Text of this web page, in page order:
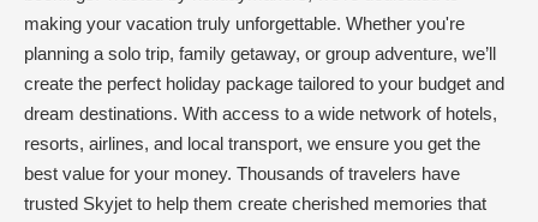
making your vacation truly unforgettable. Whether you're
planning a solo trip, family getaway, or group adventure, we’ll
create the perfect holiday package tailored to your budget and
dream destinations. With access to a wide network of hotels,
resorts, airlines, and local transport, we ensure you get the
best value for your money. Thousands of travelers have
trusted Skyjet to help them create cherished memories that